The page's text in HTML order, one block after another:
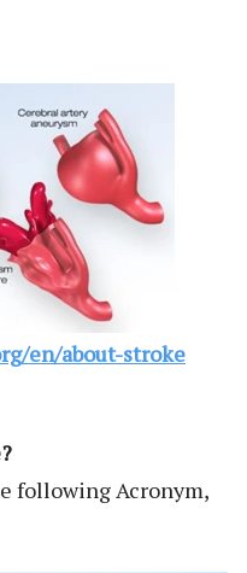
en/about-stroke
following Acronym,